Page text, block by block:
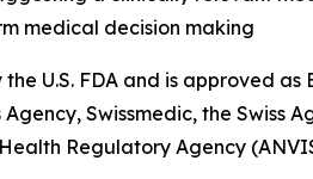
medical decision making
U.S. FDA and is approved
Swissmedic, the Swiss
Regulatory Agency (